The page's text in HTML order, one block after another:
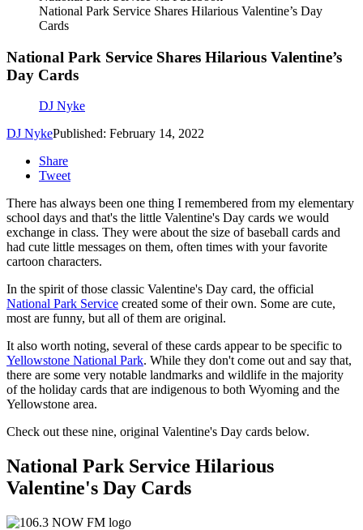
National Park Service Shares Hilarious Valentine’s Day
Cards
National Park Service Shares Hilarious Valentine’s
Day Cards
DJ Nyke
DJ NykePublished: February 14, 2022
Share
Tweet
There has always been one thing I remembered from my elementary
school days and that's the little Valentine's Day cards we would
exchange in class. They were about the size of baseball cards and
had cute little messages on them, often times with your favorite
cartoon characters.
In the spirit of those classic Valentine's Day card, the official
National Park Service created some of their own. Some are cute,
most are funny, but all of them are original.
It also worth noting, several of these cards appear to be specific to
Yellowstone National Park. While they don't come out and say that,
there are some very notable landmarks and wildlife in the majority
of the holiday cards that are indigenous to both Wyoming and the
Yellowstone area.
Check out these nine, original Valentine's Day cards below.
National Park Service Hilarious
Valentine's Day Cards